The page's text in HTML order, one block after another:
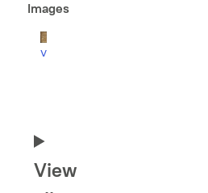
Images
v
View